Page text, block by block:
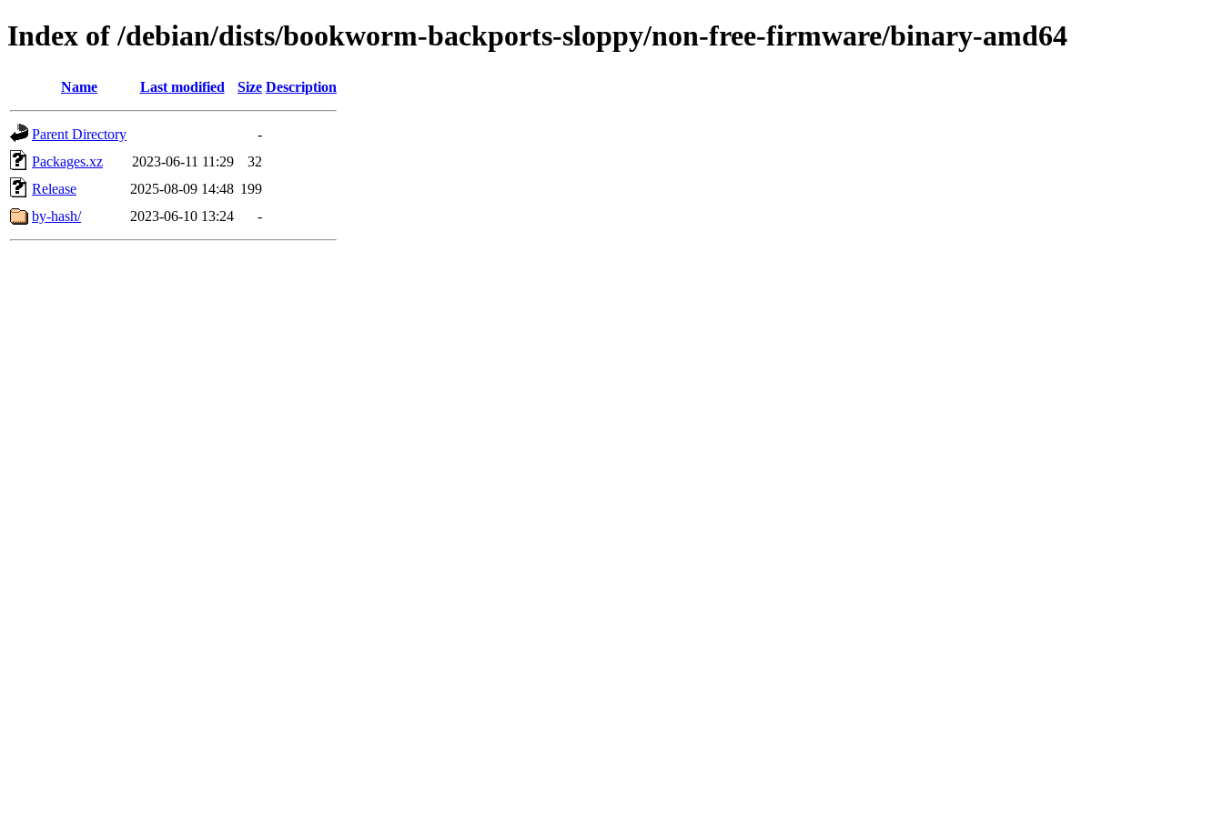
Index of /debian/dists/bookworm-backports-sloppy/non-free-firmware/binary-amd64
Name Last modified Size Description
Parent Directory
-
Packages.xz
2023-06-11 11:29
32
Release
2025-08-09 14:48 199
by-hash/
2023-06-10 13:24 -